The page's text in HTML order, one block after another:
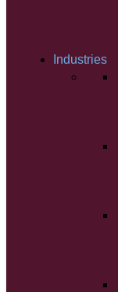
Industries